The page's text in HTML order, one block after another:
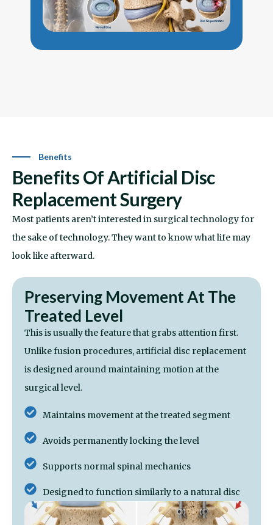
conservative care stops helping, surgery
may become an option worth evaluating.
Benefits
Benefits Of Artificial Disc
Replacement Surgery
Most patients aren’t interested in surgical technology for
the sake of technology. They want to know what life may
look like afterward.
Preserving Movement At The
Treated Level
This is usually the feature that grabs attention first.
Unlike fusion procedures, artificial disc replacement
is designed around maintaining motion at the
surgical level.
Maintains movement at the treated segment
Avoids permanently locking the level
Supports normal spinal mechanics
Designed to function similarly to a natural disc